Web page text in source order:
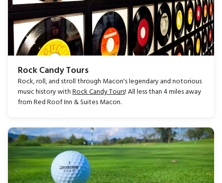
Rock Candy Tours
Rock, roll, and stroll through Macon's legendary and notorious
music history withRock Candy Tours! All less than 4 miles away
from Red Roof Inn & Suites Macon.